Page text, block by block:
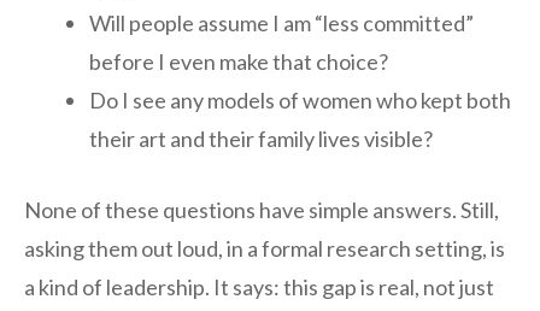
Will people assume I am “less committed”
before I even make that choice?
Do I see any models of women who kept both
their art and their family lives visible?
None of these questions have simple answers. Still,
asking them out loud, in a formal research setting, is
a kind of leadership. It says: this gap is real, not just